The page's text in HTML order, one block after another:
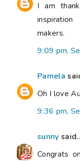
I am
makers.
9:09 pm,
Pamela
Oh I love
9:36 pm,
sunny
Congrats